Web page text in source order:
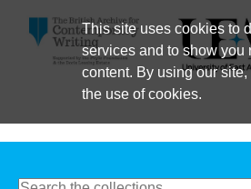
This site uses cookies to
services and to show you
content. By using our
the use of cookies.